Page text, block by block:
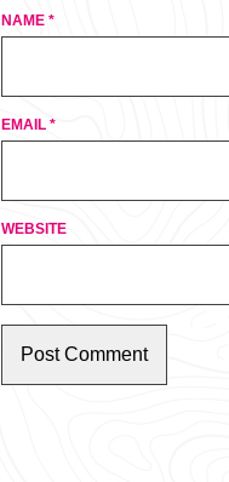
NAME *
EMAIL *
WEBSITE